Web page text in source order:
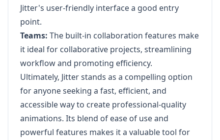
Jitter's user-friendly interface a good entry
point.
Teams: The built-in collaboration features make
it ideal for collaborative projects, streamlining
workflow and promoting efficiency.
Ultimately, Jitter stands as a compelling option
for anyone seeking a fast, efficient, and
accessible way to create professional-quality
animations. Its blend of ease of use and
powerful features makes it a valuable tool for